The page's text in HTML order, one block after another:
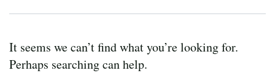
It seems we can’t find what you’re looking for.
Perhaps searching can help.